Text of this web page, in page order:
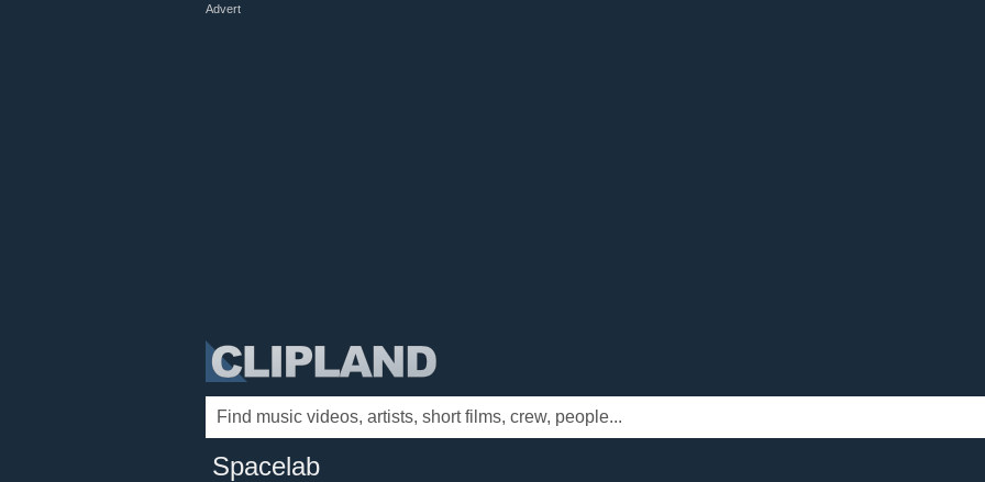
Advert
Spacelab